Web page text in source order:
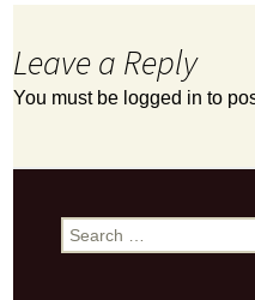
Leave a Reply
You must be logged in to
Search
for: